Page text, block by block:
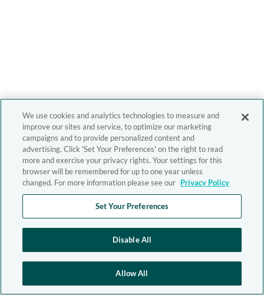
We use cookies and analytics technologies to measure and
improve our sites and service, to optimize our marketing
campaigns and to provide personalized content and
advertising. Click 'Set Your Preferences' on the right to read
more and exercise your privacy rights. Your settings for this
browser will be remembered for up to one year unless
changed. For more information please see our Privacy Policy
Set Your Preferences
Disable All
Allow All